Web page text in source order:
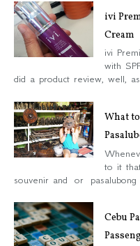
ivi
Cream
ivi
with
did a product review, well,
What
to it
souvenir and or
Cebu